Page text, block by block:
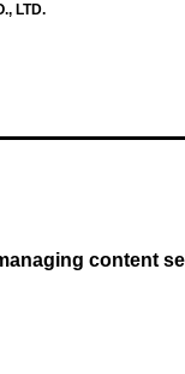
LTD.
content